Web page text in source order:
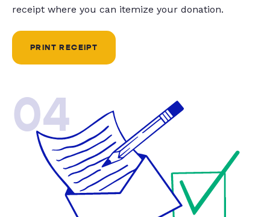
receipt where you can itemize your donation.
PRINT RECEIPT
04